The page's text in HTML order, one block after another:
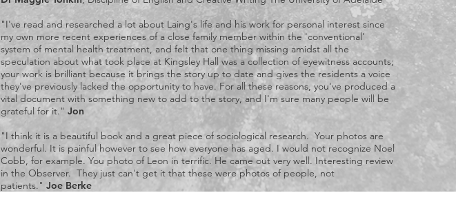
"I've read and researched a lot about Laing's life and his work for personal interest since
my own more recent experiences of a close family member within the 'conventional'
system of mental health treatment, and felt that one thing missing amidst all the
speculation about what took place at Kingsley Hall was a collection of eyewitness accounts;
your work is brilliant because it brings the story up to date and gives the residents a voice
they've previously lacked the opportunity to have. For all these reasons, you've produced a
vital document with something new to add to the story, and I'm sure many people will be
grateful for it." Jon
"I think it is a beautiful book and a great piece of sociological research. Your photos are
wonderful. It is painful however to see how everyone has aged. I would not recognize Noel
Cobb, for example. You photo of Leon in terrific. He came out very well. Interesting review
in the Observer. They just can't get it that these were photos of people, not
patients." Joe Berke